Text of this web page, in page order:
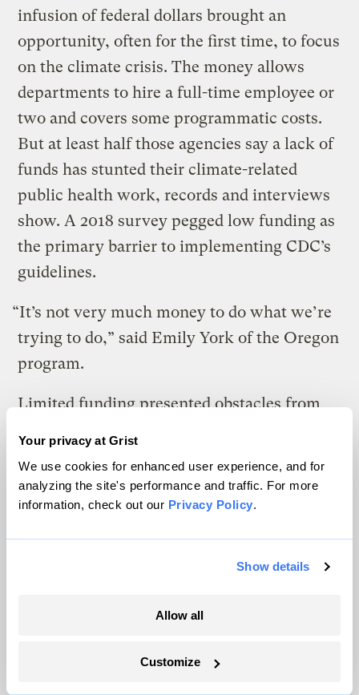
Your privacy at Grist
We use cookies for enhanced user experience, and for
analyzing the site's performance and traffic. For more
information, check out our Privacy Policy.
Show details
Allow all
Customize
infusion of federal dollars brought an
opportunity, often for the first time, to focus
on the climate crisis. The money allows
departments to hire a full-time employee or
two and covers some programmatic costs.
But at least half those agencies say a lack of
funds has stunted their climate-related
public health work, records and interviews
show. A 2018 survey pegged low funding as
the primary barrier to implementing CDC’s
guidelines.
“It’s not very much money to do what we’re
trying to do,” said Emily York of the Oregon
program.
Limited funding presented obstacles from
show even basic climate activities were
hampered. In 2011, the program developed
containing an educational DVD, heat index
money to burn DVDs and print materials for
Health officials then undertook the